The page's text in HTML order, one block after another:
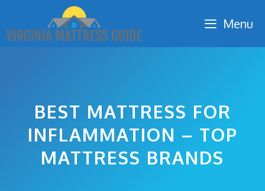
content
Menu
BEST MATTRESS FOR
INFLAMMATION – TOP
MATTRESS BRANDS